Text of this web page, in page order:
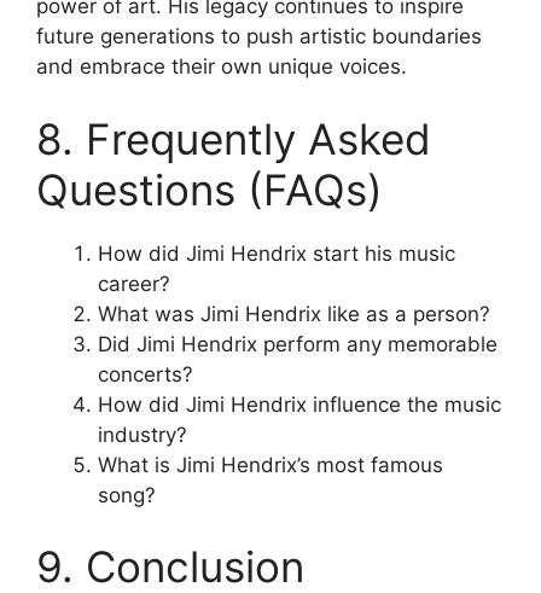
power of art. His legacy continues to inspire
future generations to push artistic boundaries
and embrace their own unique voices.
8. Frequently Asked
Questions (FAQs)
How did Jimi Hendrix start his music
career?
What was Jimi Hendrix like as a person?
Did Jimi Hendrix perform any memorable
concerts?
How did Jimi Hendrix influence the music
industry?
What is Jimi Hendrix’s most famous
song?
9. Conclusion